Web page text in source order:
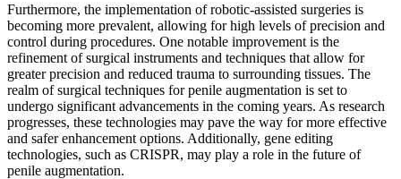
Furthermore, the implementation of robotic-assisted surgeries is
becoming more prevalent, allowing for high levels of precision and
control during procedures. One notable improvement is the
refinement of surgical instruments and techniques that allow for
greater precision and reduced trauma to surrounding tissues. The
realm of surgical techniques for penile augmentation is set to
undergo significant advancements in the coming years. As research
progresses, these technologies may pave the way for more effective
and safer enhancement options. Additionally, gene editing
technologies, such as CRISPR, may play a role in the future of
penile augmentation.